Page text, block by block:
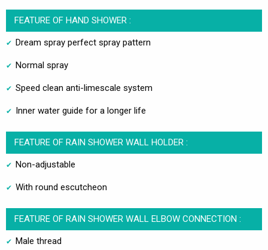
FEATURE OF HAND SHOWER :
Dream spray perfect spray pattern
Normal spray
Speed clean anti-limescale system
Inner water guide for a longer life
FEATURE OF RAIN SHOWER WALL HOLDER :
Non-adjustable
With round escutcheon
FEATURE OF RAIN SHOWER WALL ELBOW CONNECTION :
Male thread